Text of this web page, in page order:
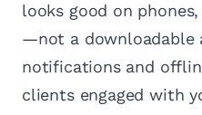
looks good on
—not a downloadable
notifications and
clients engaged with